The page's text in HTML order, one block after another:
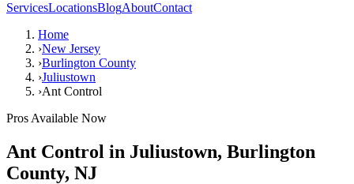
ServicesLocationsBlogAboutContact
Home
›New Jersey
›Burlington County
›Juliustown
›Ant Control
Pros Available Now
Ant Control in Juliustown, Burlington
County, NJ